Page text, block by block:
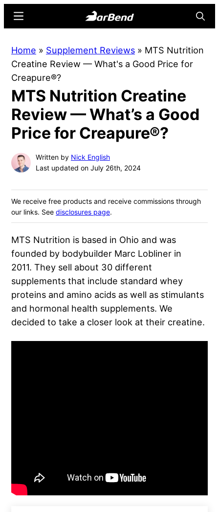
content
sidebar
Online
Home
Strength
Sports
Menu
Home » Supplement Reviews » MTS Nutrition
Creatine Review — What's a Good Price for
Creapure®?
MTS Nutrition Creatine
Review — What’s a Good
Price for Creapure®?
Written by Nick English
Last updated on July 26th, 2024
We receive free products and receive commissions through
our links. See disclosures page.
MTS Nutrition is based in Ohio and was
founded by bodybuilder Marc Lobliner in
2011. They sell about 30 different
supplements that include standard whey
proteins and amino acids as well as stimulants
and hormonal health supplements. We
decided to take a closer look at their creatine.